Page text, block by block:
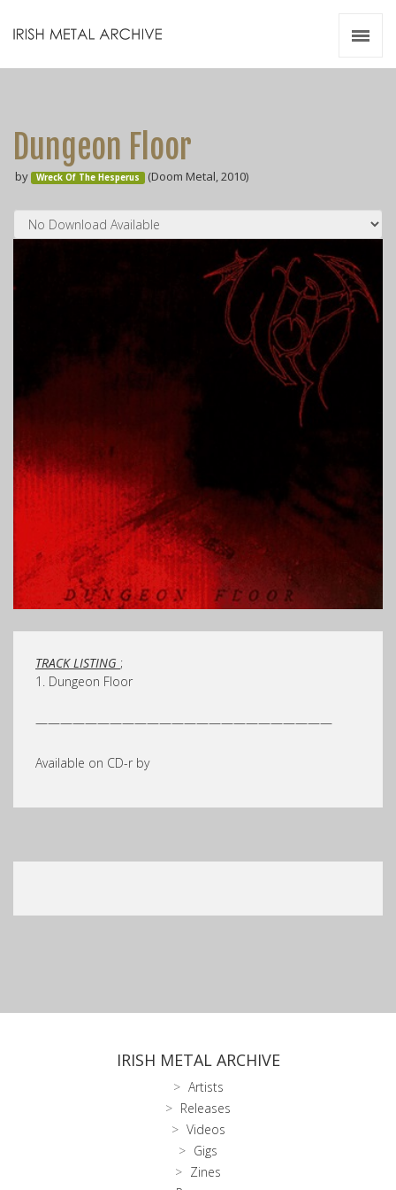
Dungeon Floor
by Wreck Of The Hesperus (Doom Metal, 2010)
TRACK LISTING ;
1. Dungeon Floor
————————————————————————
Available on CD-r by
IRISH METAL ARCHIVE
Artists
Releases
Videos
Gigs
Zines
Videos
Zines
Resources